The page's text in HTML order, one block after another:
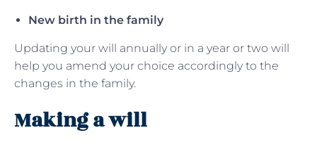
New birth in the family
Updating your will annually or in a year or two will
help you amend your choice accordingly to the
changes in the family.
Making a will